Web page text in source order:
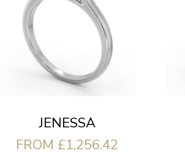
JENESSA
FROM £1,256.42